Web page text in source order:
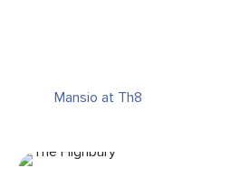
Mansio at Th8